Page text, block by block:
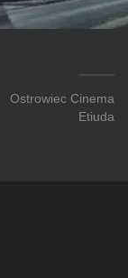
Ostrowiec Cinema
Etiuda